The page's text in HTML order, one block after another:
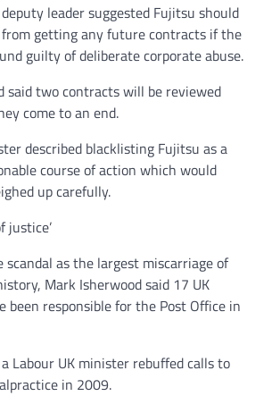
deputy leader suggested Fujitsu should
from getting any future contracts if the
guilty of deliberate corporate abuse.
said two contracts will be reviewed
come to an end.
described blacklisting Fujitsu as a
course of action which would
up carefully.
justice’
scandal as the largest miscarriage of
Mark Isherwood said 17 UK
been responsible for the Post Office in
Labour UK minister rebuffed calls to
in 2009.